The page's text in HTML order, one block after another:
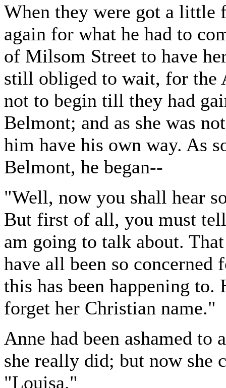
When they were got a little
again for what he had to
of Milsom Street to have
still obliged to wait, for the
not to begin till they had
Belmont; and as she was
him have his own way. As
Belmont, he began--
"Well, now you shall hear
But first of all, you must
am going to talk about.
have all been so
this has been happening
forget her Christian name."
Anne had been ashamed to
she really did; but now she
"Louisa."